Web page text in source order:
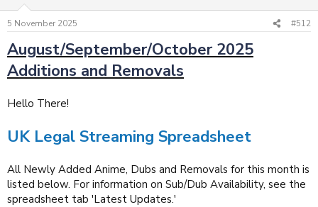
5 November 2025 #512
August/September/October 2025
Additions and Removals
Hello There!
UK Legal Streaming Spreadsheet
All Newly Added Anime, Dubs and Removals for this month is
listed below. For information on Sub/Dub Availability, see the
spreadsheet tab 'Latest Updates.'